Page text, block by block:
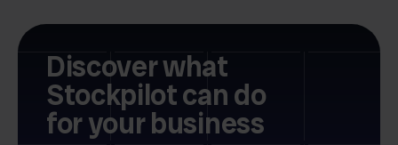
Discover what
Stockpilot can do
for your business